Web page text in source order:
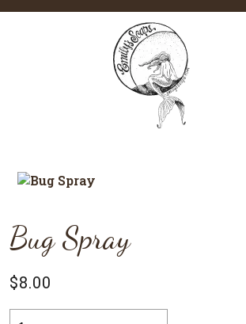
Bug Spray
$8.00